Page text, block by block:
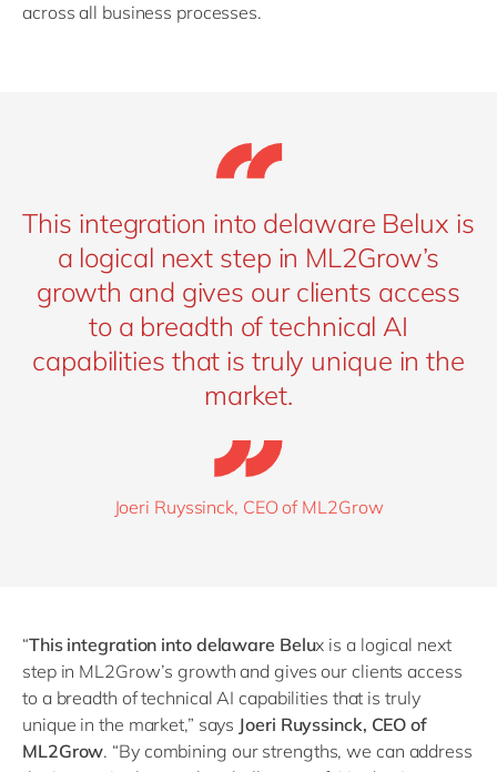
across all business processes.
This integration into delaware Belux is
a logical next step in ML2Grow’s
growth and gives our clients access
to a breadth of technical AI
capabilities that is truly unique in the
market.
Joeri Ruyssinck, CEO of ML2Grow
“This integration into delaware Belux is a logical next
step in ML2Grow’s growth and gives our clients access
to a breadth of technical AI capabilities that is truly
unique in the market,” says Joeri Ruyssinck, CEO of
ML2Grow. “By combining our strengths, we can address